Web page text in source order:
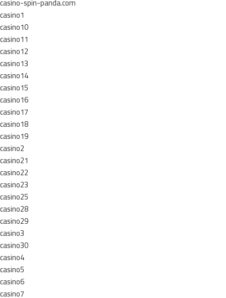
casino1
casino10
casino11
casino12
casino13
casino14
casino15
casino16
casino17
casino18
casino19
casino2
casino21
casino22
casino23
casino25
casino28
casino29
casino3
casino30
casino4
casino5
casino6
casino7